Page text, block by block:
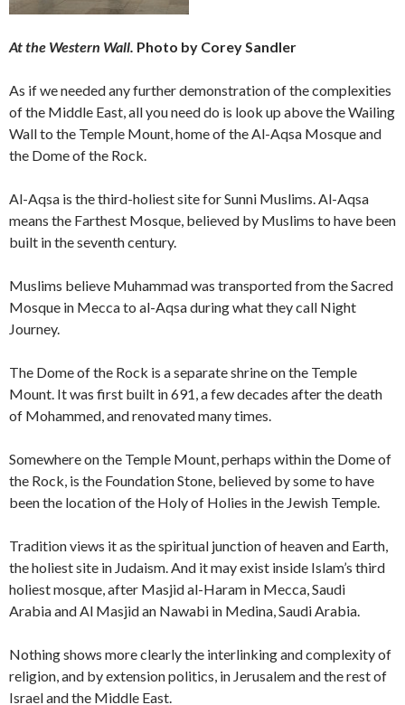
At the Western Wall. Photo by Corey Sandler
As if we needed any further demonstration of the complexities
of the Middle East, all you need do is look up above the Wailing
Wall to the Temple Mount, home of the Al-Aqsa Mosque and
the Dome of the Rock.
Al-Aqsa is the third-holiest site for Sunni Muslims. Al-Aqsa
means the Farthest Mosque, believed by Muslims to have been
built in the seventh century.
Muslims believe Muhammad was transported from the Sacred
Mosque in Mecca to al-Aqsa during what they call Night
Journey.
The Dome of the Rock is a separate shrine on the Temple
Mount. It was first built in 691, a few decades after the death
of Mohammed, and renovated many times.
Somewhere on the Temple Mount, perhaps within the Dome of
the Rock, is the Foundation Stone, believed by some to have
been the location of the Holy of Holies in the Jewish Temple.
Tradition views it as the spiritual junction of heaven and Earth,
the holiest site in Judaism. And it may exist inside Islam’s third
holiest mosque, after Masjid al-Haram in Mecca, Saudi
Arabia and Al Masjid an Nawabi in Medina, Saudi Arabia.
Nothing shows more clearly the interlinking and complexity of
religion, and by extension politics, in Jerusalem and the rest of
Israel and the Middle East.